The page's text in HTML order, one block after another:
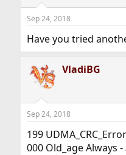
Sep 24, 2018
Have you tried
VladiBG
Sep 24, 2018
199
000 Old_age Always -